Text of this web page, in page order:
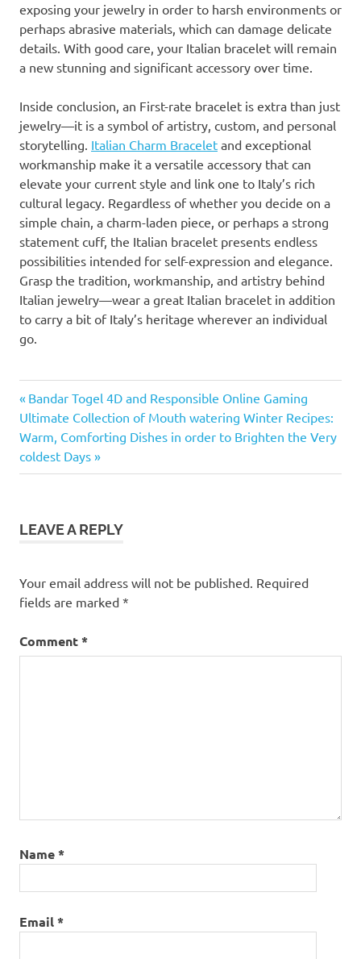
exposing your jewelry in order to harsh environments or
perhaps abrasive materials, which can damage delicate
details. With good care, your Italian bracelet will remain
a new stunning and significant accessory over time.
Inside conclusion, an First-rate bracelet is extra than just
jewelry—it is a symbol of artistry, custom, and personal
storytelling. Italian Charm Bracelet and exceptional
workmanship make it a versatile accessory that can
elevate your current style and link one to Italy’s rich
cultural legacy. Regardless of whether you decide on a
simple chain, a charm-laden piece, or perhaps a strong
statement cuff, the Italian bracelet presents endless
possibilities intended for self-expression and elegance.
Grasp the tradition, workmanship, and artistry behind
Italian jewelry—wear a great Italian bracelet in addition
to carry a bit of Italy’s heritage wherever an individual
go.
Post
navigation
Previous
Post:
Bandar Togel 4D and Responsible Online Gaming
Next
Post:
Ultimate Collection of Mouth watering Winter Recipes:
Warm, Comforting Dishes in order to Brighten the Very
coldest Days
LEAVE A REPLY
Your email address will not be published. Required
fields are marked *
Comment*
Name*
Email*